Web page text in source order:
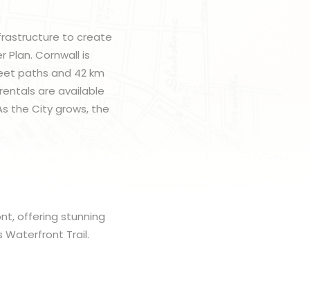
to create
Cornwall is
paths and 42 km
are available
the City grows, the
offering stunning
Waterfront Trail.